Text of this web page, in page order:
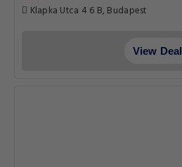
Klapka Utca 4 6 B, Budapest
View Deal